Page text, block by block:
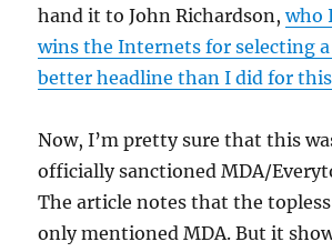
hand it to John Richardson,who
wins the Internets for selecting
better headline than I did for
Now, I’m pretty sure that this
officially sanctioned MDA/
The article notes that the
only mentioned MDA. But it